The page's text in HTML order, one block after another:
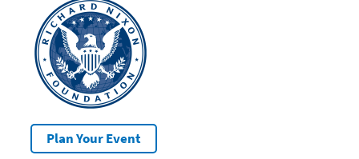
Plan Your Event